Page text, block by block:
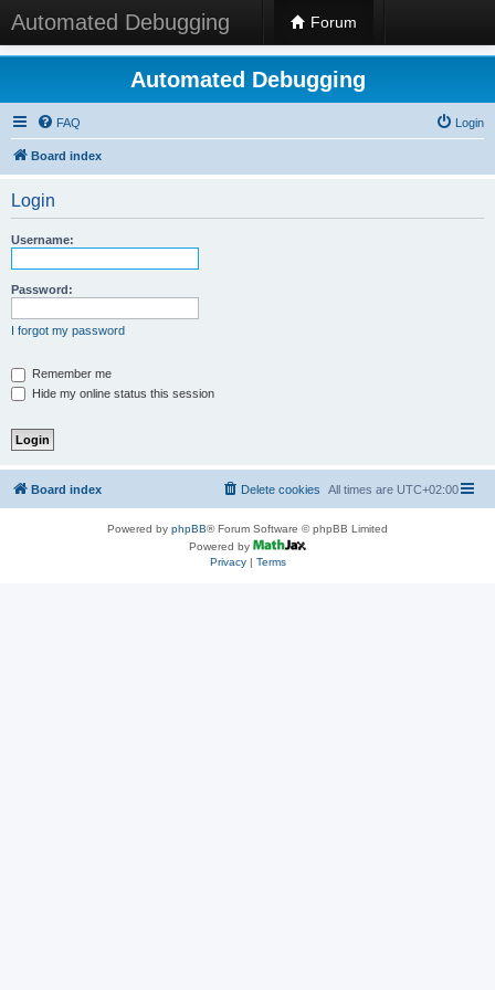
Automated Debugging Forum
Automated Debugging
FAQ Login
Board index
Login
Username:
Password:
I forgot my password
Remember me
Hide my online status this session
Board index All times are UTC+02:00
Delete cookies
Powered by phpBB® Forum Software © phpBB Limited
Powered by
Privacy| Terms